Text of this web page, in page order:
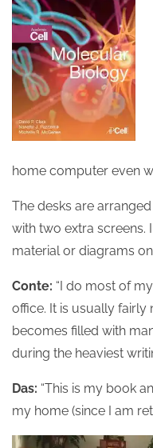
home computer even
The desks are
with two extra screens.
material or diagrams on
Conte: “I do most of
office. It is usually fairly
becomes filled with
during the heaviest
Das: “This is my book
my home (since I am